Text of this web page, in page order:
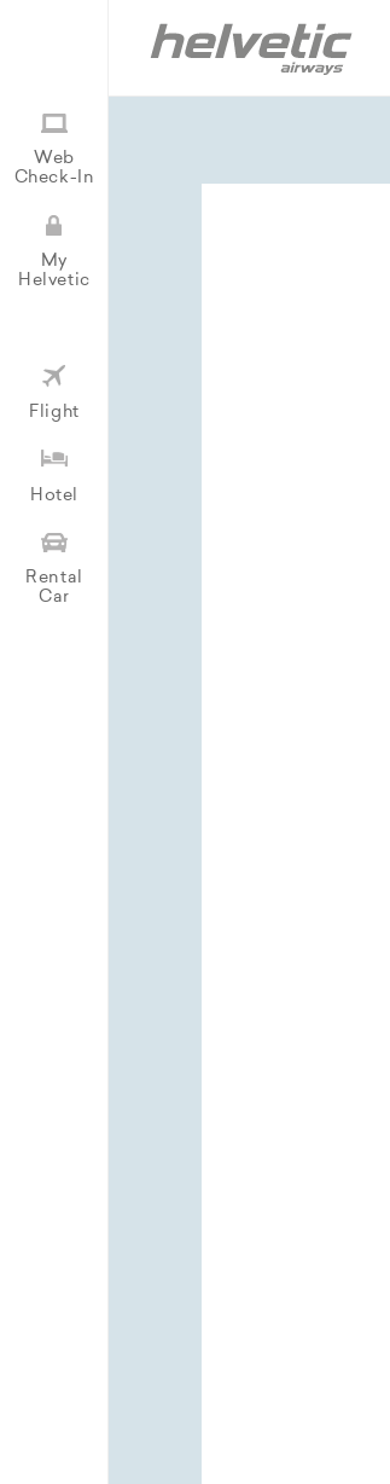
Web
Check-In
My
Helvetic
Flight
Hotel
Rental
Car